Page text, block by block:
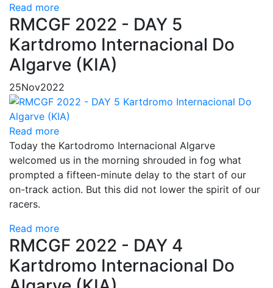
Read more
RMCGF 2022 - DAY 5
Kartdromo Internacional Do
Algarve (KIA)
25Nov2022
Read more
Today the Kartodromo Internacional Algarve
welcomed us in the morning shrouded in fog what
prompted a fifteen-minute delay to the start of our
on-track action. But this did not lower the spirit of our
racers.
Read more
RMCGF 2022 - DAY 4
Kartdromo Internacional Do